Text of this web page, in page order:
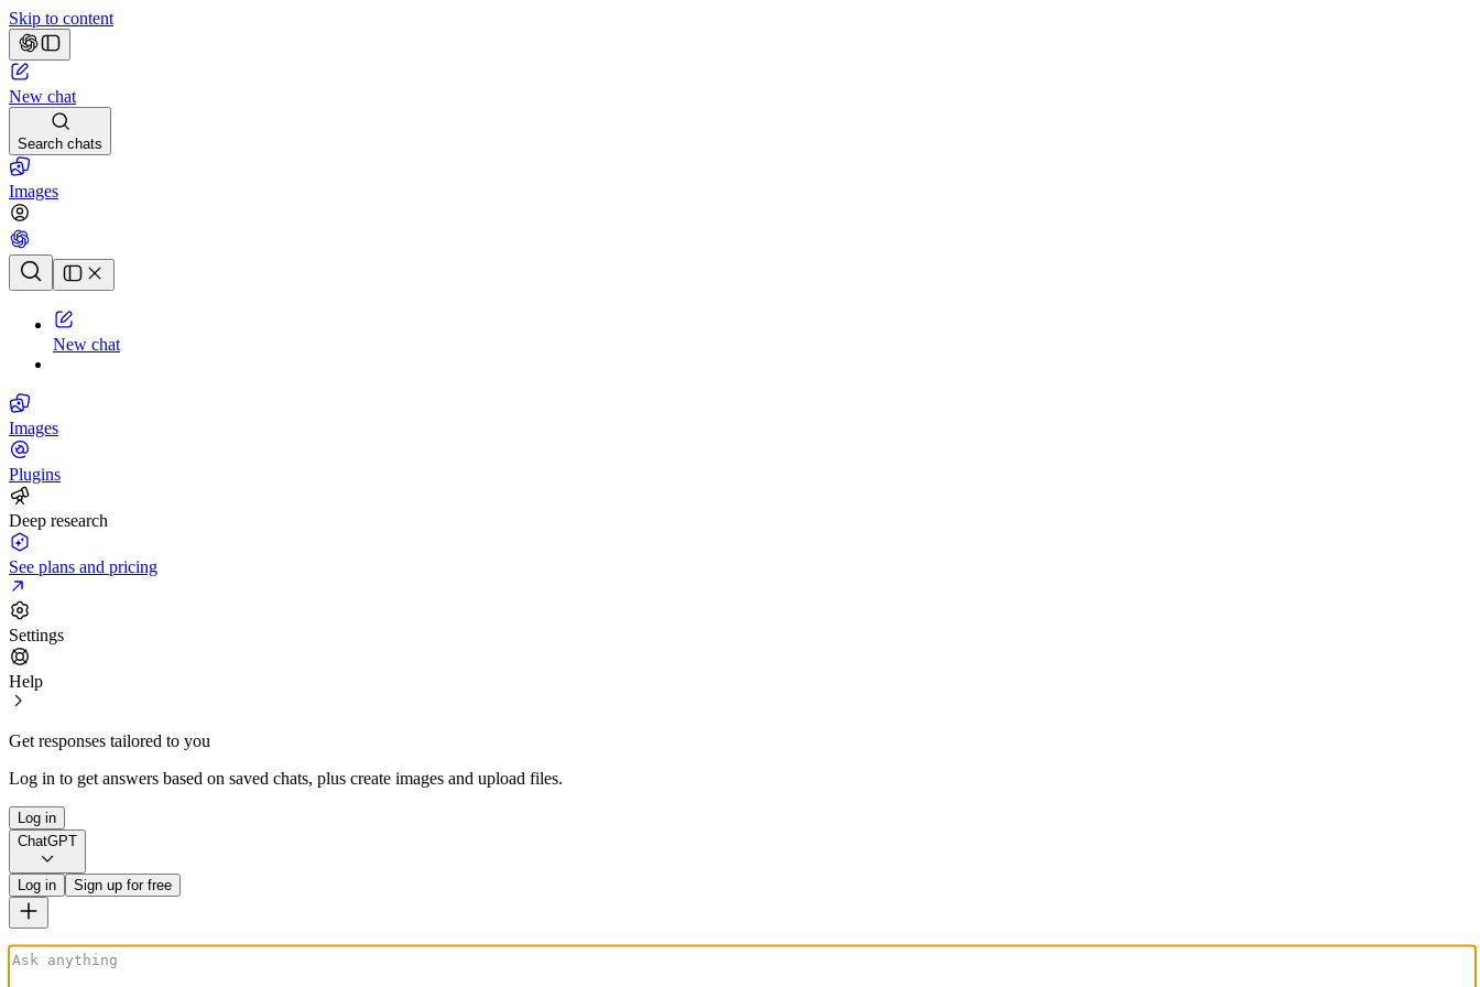
Skip to content
New chat
Search chats
Images
Chat history
New chat
Images
Plugins
Deep research
See plans and pricing
Settings
Help
Get responses tailored to you
Log in to get answers based on saved chats, plus create images and upload files.
Log in
ChatGPT
Log in Sign up for free